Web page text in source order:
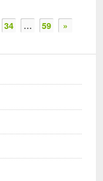
34 … 59 »